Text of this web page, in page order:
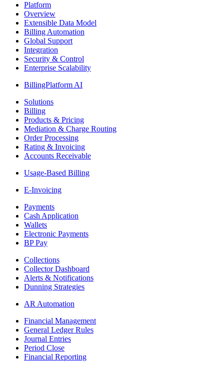
Platform
Overview
Extensible Data Model
Billing Automation
Global Support
Integration
Security & Control
Enterprise Scalability
BillingPlatform AI
Solutions
Billing
Products & Pricing
Mediation & Charge Routing
Order Processing
Rating & Invoicing
Accounts Receivable
Usage-Based Billing
E-Invoicing
Payments
Cash Application
Wallets
Electronic Payments
BP Pay
Collections
Collector Dashboard
Alerts & Notifications
Dunning Strategies
AR Automation
Financial Management
General Ledger Rules
Journal Entries
Period Close
Financial Reporting